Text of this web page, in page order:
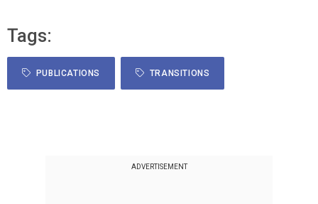
Tags:
PUBLICATIONS TRANSITIONS
ADVERTISEMENT